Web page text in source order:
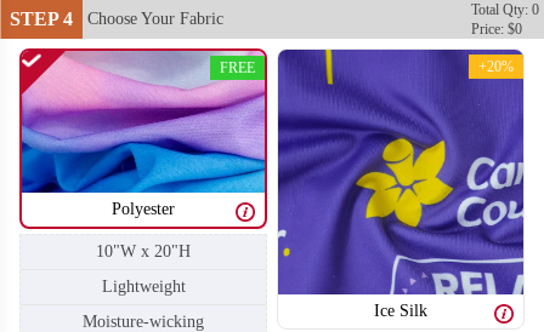
STEP 4 Choose Your Fabric
Total Qty: 0
Price: $0
Polyester
FREE
10"W x 20"H
Lightweight
Moisture-wicking
Ice Silk
+20%